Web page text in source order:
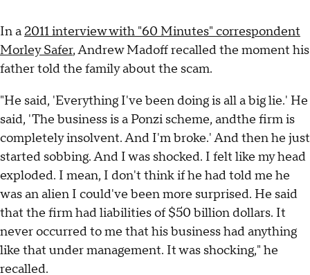
In a 2011 interview with "60 Minutes" correspondent
Morley Safer, Andrew Madoff recalled the moment his
father told the family about the scam.
"He said, 'Everything I've been doing is all a big lie.' He
said, 'The business is a Ponzi scheme, andthe firm is
completely insolvent. And I'm broke.' And then he just
started sobbing. And I was shocked. I felt like my head
exploded. I mean, I don't think if he had told me he
was an alien I could've been more surprised. He said
that the firm had liabilities of $50 billion dollars. It
never occurred to me that his business had anything
like that under management. It was shocking," he
recalled.